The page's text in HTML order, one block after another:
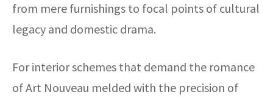
from mere furnishings to focal points of cultural
legacy and domestic drama.
For interior schemes that demand the romance
of Art Nouveau melded with the precision of